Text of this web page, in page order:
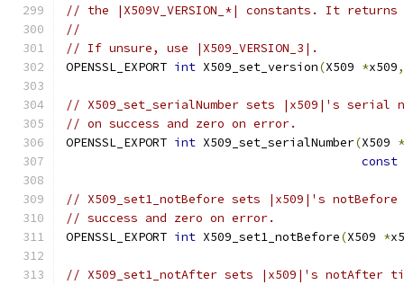
// the |X509V_VERSION_*| constants. It
//
// If unsure, use |X509_VERSION_3|.
OPENSSL_EXPORT int X509_set_version(X509 *x509,
// X509_set_serialNumber sets |x509|'s
// on success and zero on error.
OPENSSL_EXPORT int X509_set_serialNumber(X509 *
const
// X509_set1_notBefore sets |x509|'s
// success and zero on error.
OPENSSL_EXPORT int X509_set1_notBefore(X509 *
// X509_set1_notAfter sets |x509|'s notAfter